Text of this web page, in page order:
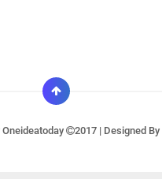
Oneideatoday 2017 | Designed By